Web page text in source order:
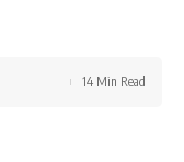
14 Min Read